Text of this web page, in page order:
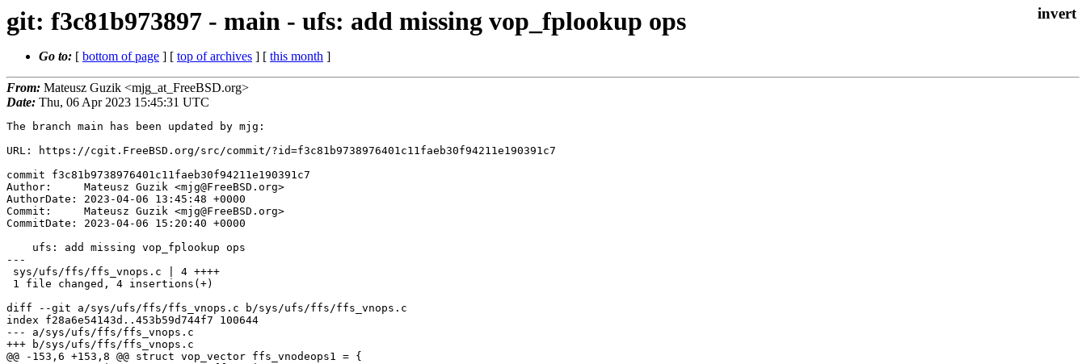
git: f3c81b973897 - main - ufs: add missing vop_fplookup ops
Go to: [ bottom of page ] [ top of archives ] [ this month ]
From: Mateusz Guzik <mjg_at_FreeBSD.org>
Date: Thu, 06 Apr 2023 15:45:31 UTC
The branch main has been updated by mjg:
URL: https://cgit.FreeBSD.org/src/commit/?id=f3c81b9738976401c11faeb30f94211e190391c7
commit f3c81b9738976401c11faeb30f94211e190391c7
Author:     Mateusz Guzik <mjg@FreeBSD.org>
AuthorDate: 2023-04-06 13:45:48 +0000
Commit:     Mateusz Guzik <mjg@FreeBSD.org>
CommitDate: 2023-04-06 15:20:40 +0000
---
diff --git a/sys/ufs/ffs/ffs_vnops.c b/sys/ufs/ffs/ffs_vnops.c
index f28a6e54143d..453b59d744f7 100644
--- a/sys/ufs/ffs/ffs_vnops.c
+++ b/sys/ufs/ffs/ffs_vnops.c
@@ -153,6 +153,8 @@ struct vop_vector ffs_vnodeops1 = {